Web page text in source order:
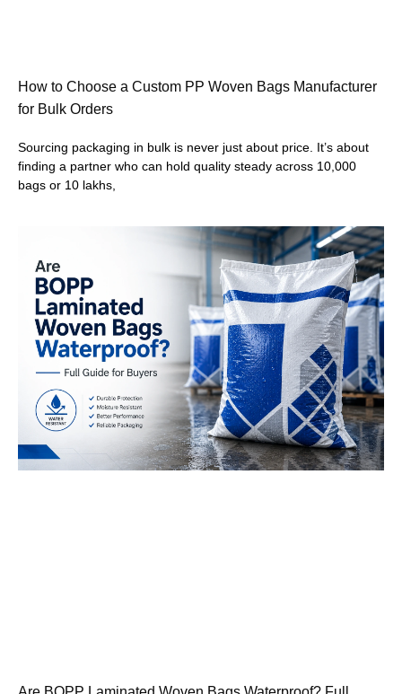
How to Choose a Custom PP Woven Bags Manufacturer
for Bulk Orders
Sourcing packaging in bulk is never just about price. It’s about
finding a partner who can hold quality steady across 10,000
bags or 10 lakhs,